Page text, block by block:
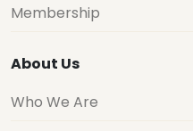
Membership
About Us
Who We Are